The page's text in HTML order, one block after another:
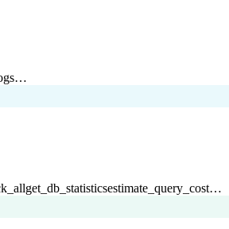
…
get_db_statisticsestimate_query_cost…